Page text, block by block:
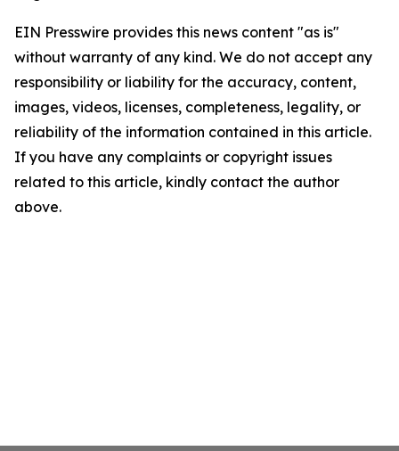
EIN Presswire provides this news content "as is"
without warranty of any kind. We do not accept any
responsibility or liability for the accuracy, content,
images, videos, licenses, completeness, legality, or
reliability of the information contained in this article.
If you have any complaints or copyright issues
related to this article, kindly contact the author
above.